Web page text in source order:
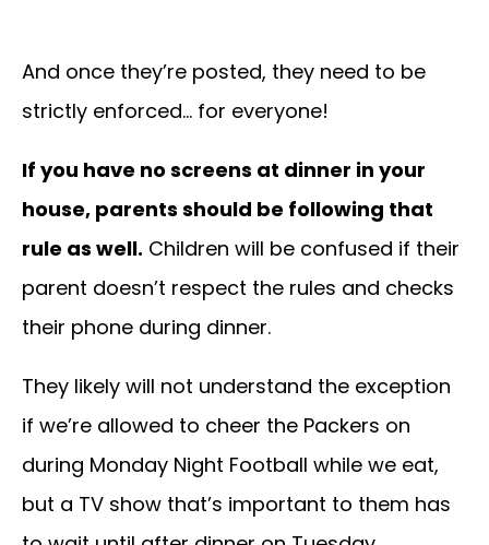
And once they’re posted, they need to be
strictly enforced… for everyone!
If you have no screens at dinner in your
house, parents should be following that
rule as well. Children will be confused if their
parent doesn’t respect the rules and checks
their phone during dinner.
They likely will not understand the exception
if we’re allowed to cheer the Packers on
during Monday Night Football while we eat,
but a TV show that’s important to them has